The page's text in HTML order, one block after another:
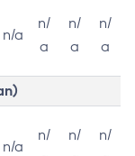
n/a
n/
a
n/
a
n/
a
n/a
n/
n/
n/